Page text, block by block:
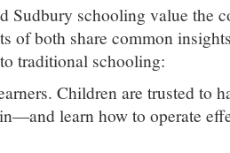
Sudbury schooling value the
of both share common
traditional schooling:
Children are trusted to
learn how to operate